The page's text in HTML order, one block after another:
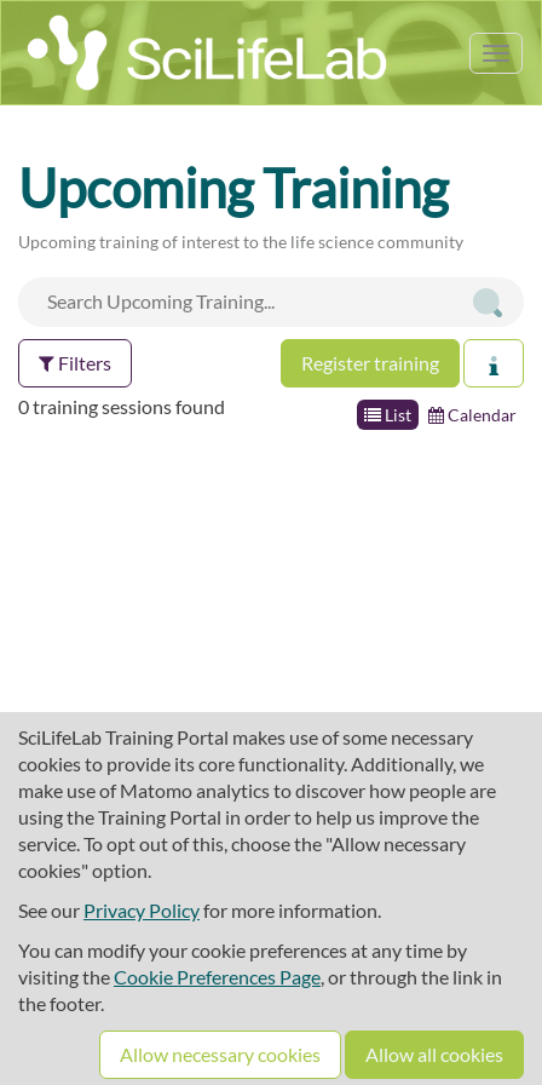
SciLifeLab Training Portal makes use of some necessary
cookies to provide its core functionality. Additionally, we
make use of Matomo analytics to discover how people are
using the Training Portal in order to help us improve the
service. To opt out of this, choose the "Allow necessary
cookies" option.
See our Privacy Policyfor more information.
You can modify your cookie preferences at any time by
visiting theCookie Preferences Page, or through the link in
the footer.
Allow necessary cookies Allow all cookies
Upcoming Training
Upcoming training of interest to the life science community
Filters Register training
List Calendar
0 training sessions found
About SciLifeLab Training
Cookie preferences